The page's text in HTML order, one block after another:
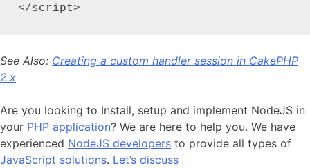
</script>
See Also: Creating a custom handler session in CakePHP
2.x
Are you looking to Install, setup and implement NodeJS in
your PHP application? We are here to help you. We have
experienced NodeJS developers to provide all types of
JavaScript solutions. Let’s discuss